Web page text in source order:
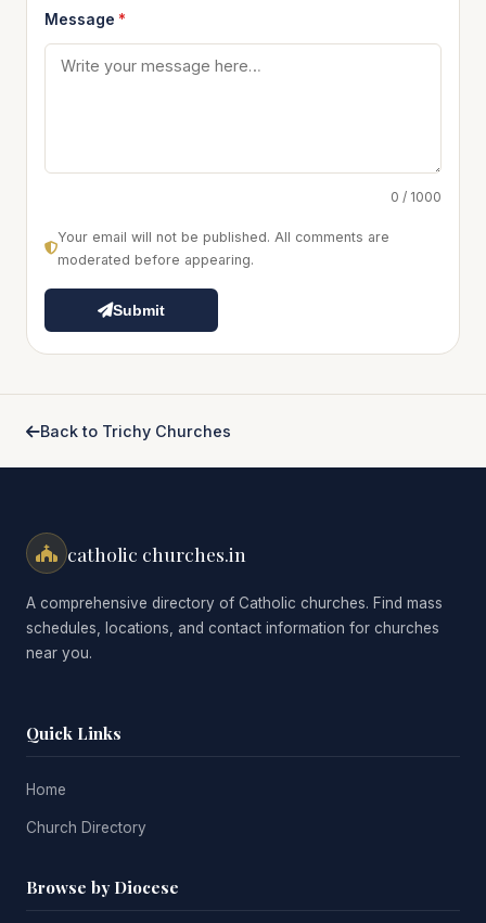
Message *
0 / 1000
Your email will not be published. All comments are
moderated before appearing.
Submit
Back to Trichy Churches
catholic churches.in
A comprehensive directory of Catholic churches. Find mass
schedules, locations, and contact information for churches
near you.
Quick Links
Home
Church Directory
Browse by Diocese